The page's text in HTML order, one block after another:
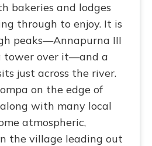
bakeries and lodges
through to enjoy. It is
peaks—Annapurna III
tower over it—and a
just across the river.
on the edge of
with many local
atmospheric,
the village leading out